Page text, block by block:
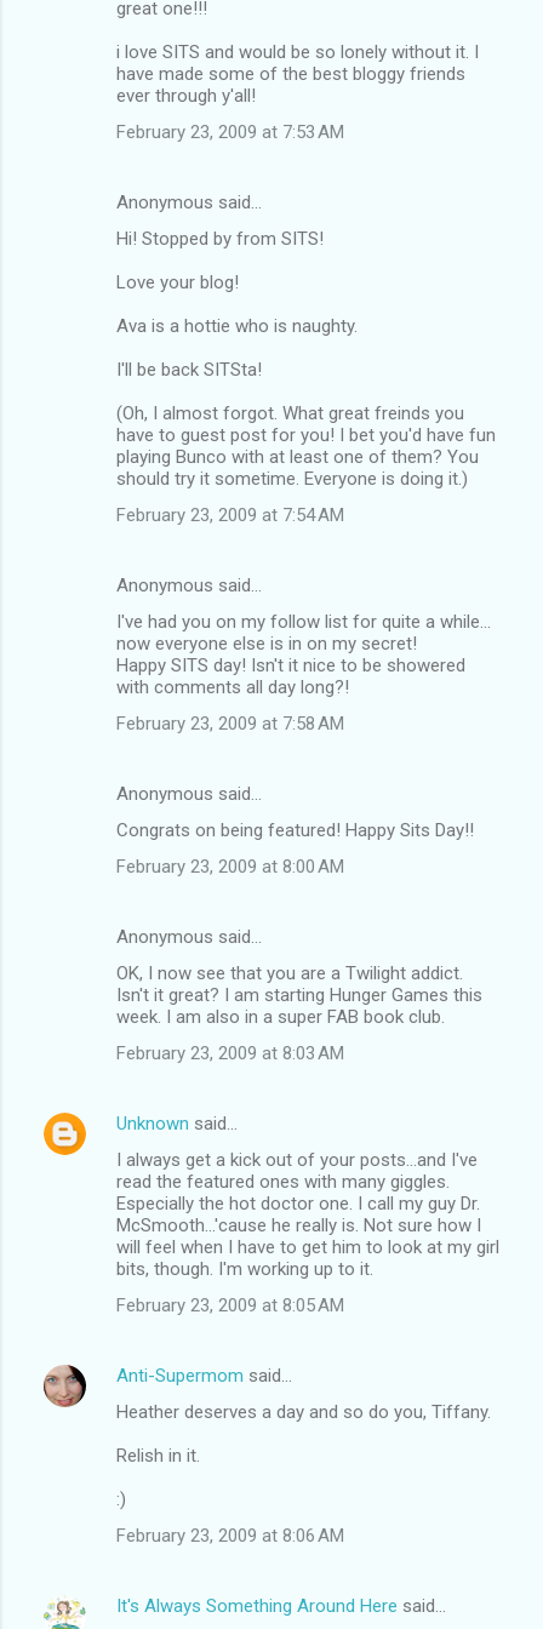
great one!!!
i love SITS and would be so lonely without it. I
have made some of the best bloggy friends
ever through y'all!
February 23, 2009 at 7:53 AM
Anonymous said…
Hi! Stopped by from SITS!
Love your blog!
Ava is a hottie who is naughty.
I'll be back SITSta!
(Oh, I almost forgot. What great freinds you
have to guest post for you! I bet you'd have fun
playing Bunco with at least one of them? You
should try it sometime. Everyone is doing it.)
February 23, 2009 at 7:54 AM
Anonymous said…
I've had you on my follow list for quite a while...
now everyone else is in on my secret!
Happy SITS day! Isn't it nice to be showered
with comments all day long?!
February 23, 2009 at 7:58 AM
Anonymous said…
Congrats on being featured! Happy Sits Day!!
February 23, 2009 at 8:00 AM
Anonymous said…
OK, I now see that you are a Twilight addict.
Isn't it great? I am starting Hunger Games this
week. I am also in a super FAB book club.
February 23, 2009 at 8:03 AM
Unknown said…
I always get a kick out of your posts...and I've
read the featured ones with many giggles.
Especially the hot doctor one. I call my guy Dr.
McSmooth...'cause he really is. Not sure how I
will feel when I have to get him to look at my girl
bits, though. I'm working up to it.
February 23, 2009 at 8:05 AM
Anti-Supermom said…
Heather deserves a day and so do you, Tiffany.
Relish in it.
:)
February 23, 2009 at 8:06 AM
It's Always Something Around Here said…